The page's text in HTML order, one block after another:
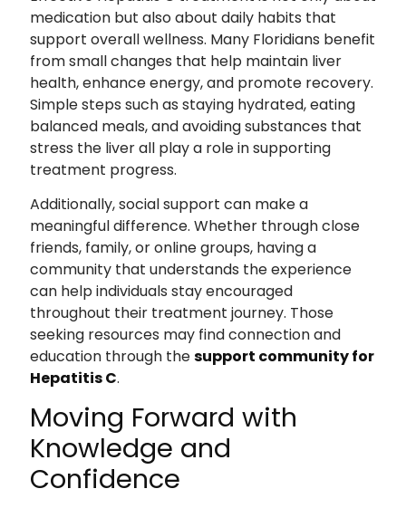
medication but also about daily habits that
support overall wellness. Many Floridians benefit
from small changes that help maintain liver
health, enhance energy, and promote recovery.
Simple steps such as staying hydrated, eating
balanced meals, and avoiding substances that
stress the liver all play a role in supporting
treatment progress.
Additionally, social support can make a
meaningful difference. Whether through close
friends, family, or online groups, having a
community that understands the experience
can help individuals stay encouraged
throughout their treatment journey. Those
seeking resources may find connection and
education through thesupport community for
Hepatitis C.
Moving Forward with
Knowledge and
Confidence